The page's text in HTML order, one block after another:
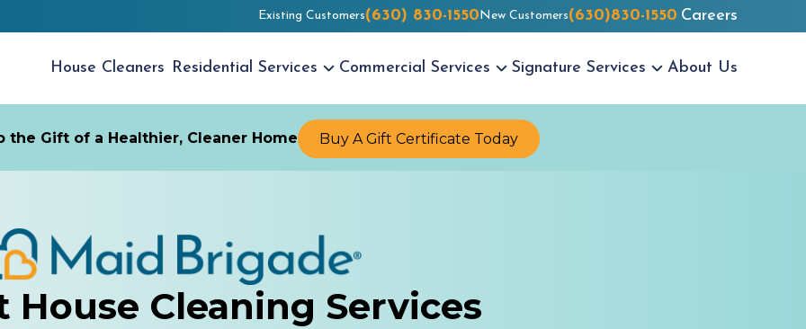
Existing Customers(630) 830-1550New Customers(630)830-1550 Careers
House Cleaners Residential Services Commercial Services Signature Services About Us
the Gift of a Healthier, Cleaner Home Buy A Gift Certificate Today
Cleaning Services